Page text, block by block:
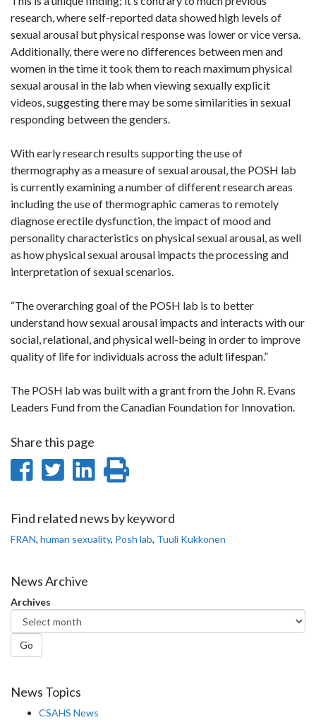
research, where self-reported data showed high levels of
sexual arousal but physical response was lower or vice versa.
Additionally, there were no differences between men and
women in the time it took them to reach maximum physical
sexual arousal in the lab when viewing sexually explicit
videos, suggesting there may be some similarities in sexual
responding between the genders.
With early research results supporting the use of
thermography as a measure of sexual arousal, the POSH lab
is currently examining a number of different research areas
including the use of thermographic cameras to remotely
diagnose erectile dysfunction, the impact of mood and
personality characteristics on physical sexual arousal, as well
as how physical sexual arousal impacts the processing and
interpretation of sexual scenarios.
“The overarching goal of the POSH lab is to better
understand how sexual arousal impacts and interacts with our
social, relational, and physical well-being in order to improve
quality of life for individuals across the adult lifespan.”
The POSH lab was built with a grant from the John R. Evans
Leaders Fund from the Canadian Foundation for Innovation.
Share this page
Share
Facebook
Share
Twitter
Share
LinkedIn
page
Find related news by keyword
FRAN, human sexuality, Posh lab, Tuuli Kukkonen
News Archive
Archives
Go
News Topics
CSAHS News